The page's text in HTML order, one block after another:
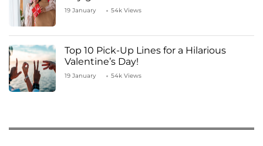
19 January 54k Views
Top 10 Pick-Up Lines for a Hilarious
Valentine’s Day!
19 January 54k Views